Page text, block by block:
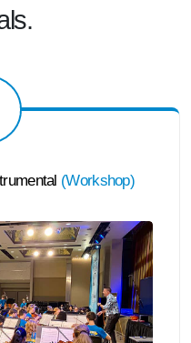
(Workshop)